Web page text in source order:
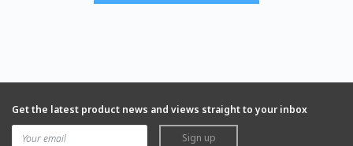
Get the latest product news and views straight to your inbox
Sign up